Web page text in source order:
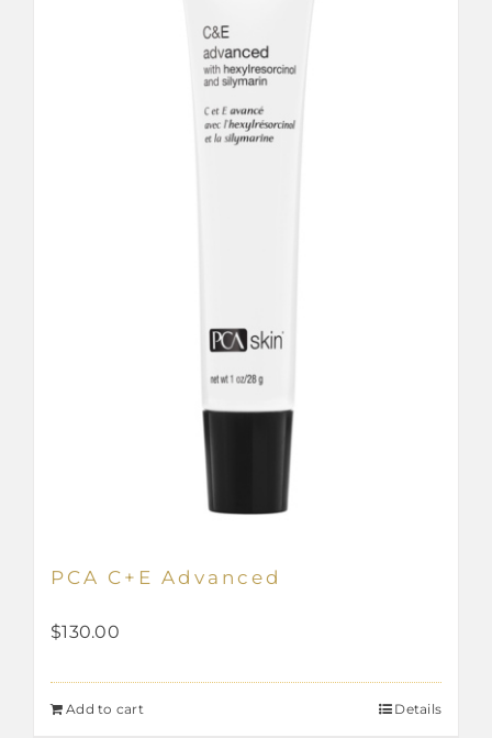
PCA C+E Advanced
$130.00
Add to cart Details